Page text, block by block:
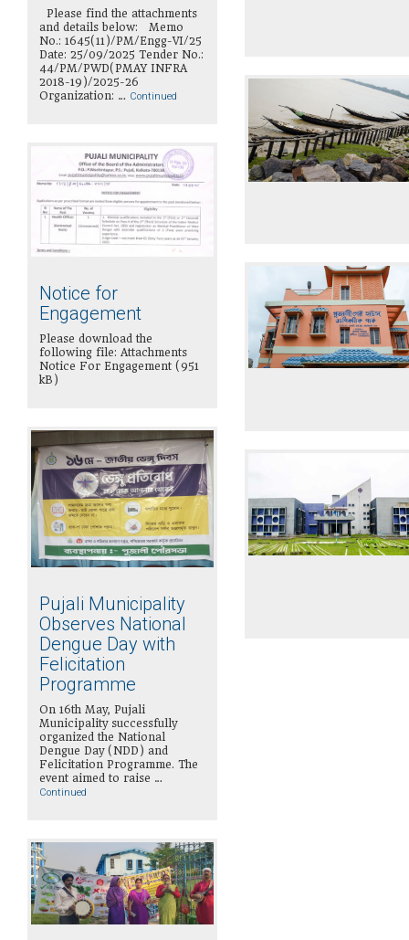
Please find the attachments
and details below: Memo
No.: 1645(11)/PM/Engg-VI/25
Date: 25/09/2025 Tender No.:
44/PM/PWD(PMAY INFRA
2018-19)/2025-26
Organization: … Continued
Notice for
Engagement
Please download the
following file: Attachments
Notice For Engagement (951
kB)
Pujali Municipality
Observes National
Dengue Day with
Felicitation
Programme
On 16th May, Pujali
Municipality successfully
organized the National
Dengue Day (NDD) and
Felicitation Programme. The
event aimed to raise …
Continued